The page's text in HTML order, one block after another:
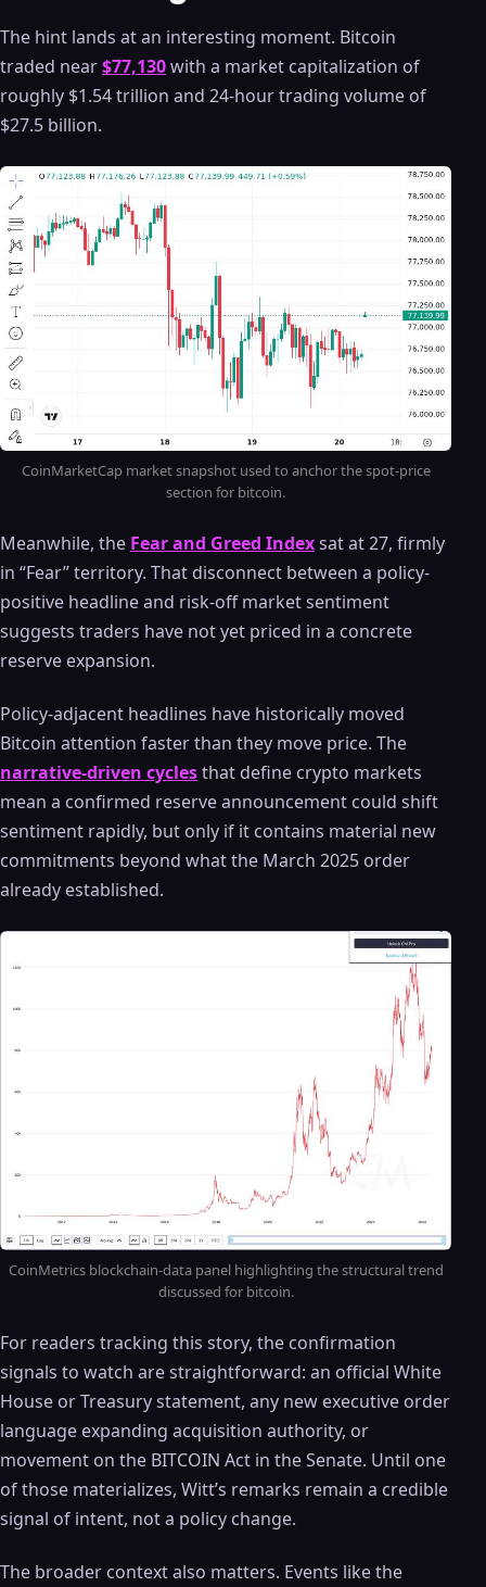
The hint lands at an interesting moment. Bitcoin
traded near$77,130with a market capitalization of
roughly $1.54 trillion and 24-hour trading volume of
$27.5 billion.
CoinMarketCap market snapshot used to anchor the spot-price
section for bitcoin.
Meanwhile, the Fear and Greed Indexsat at 27, firmly
in “Fear” territory. That disconnect between a policy-
positive headline and risk-off market sentiment
suggests traders have not yet priced in a concrete
reserve expansion.
Policy-adjacent headlines have historically moved
Bitcoin attention faster than they move price. The
narrative-driven cyclesthat define crypto markets
mean a confirmed reserve announcement could shift
sentiment rapidly, but only if it contains material new
commitments beyond what the March 2025 order
already established.
CoinMetrics blockchain-data panel highlighting the structural trend
discussed for bitcoin.
For readers tracking this story, the confirmation
signals to watch are straightforward: an official White
House or Treasury statement, any new executive order
language expanding acquisition authority, or
movement on the BITCOIN Act in the Senate. Until one
of those materializes, Witt’s remarks remain a credible
signal of intent, not a policy change.
The broader context also matters. Events like the